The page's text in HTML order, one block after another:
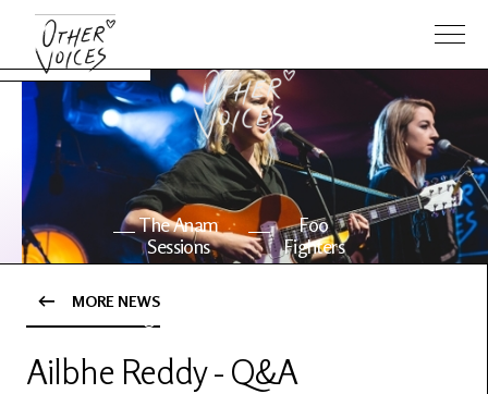
The Anam
Sessions
Foo
Fighters
OV Series
MORE NEWS
Ailbhe Reddy - Q&A